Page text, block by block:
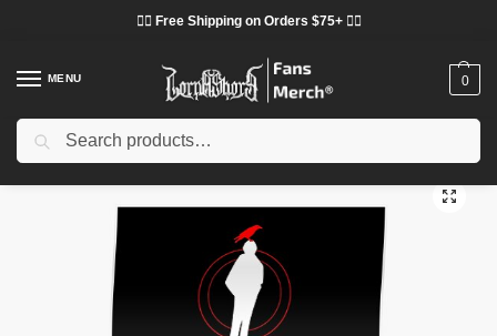
❤️‍🔥 Free Shipping on Orders $75+ ❤️‍🔥
MENU 0
Home Shop / Lorna Shore Decoration